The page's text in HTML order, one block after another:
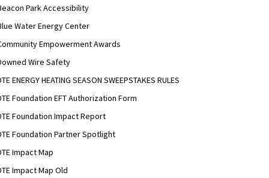
Park Accessibility
Water Energy Center
Empowerment Awards
Wire Safety
ENERGY HEATING SEASON SWEEPSTAKES RULES
Foundation EFT Authorization Form
Foundation Impact Report
Foundation Partner Spotlight
Impact Map
Impact Map Old